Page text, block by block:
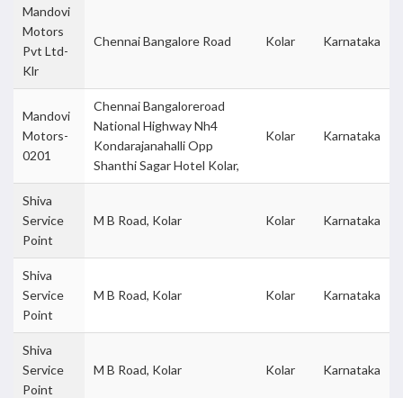
Mandovi
Motors
Pvt Ltd-
Klr
Chennai Bangalore Road Kolar Karnataka
Mandovi
Motors-
0201
Chennai Bangaloreroad
National Highway Nh4
Kondarajanahalli Opp
Shanthi Sagar Hotel Kolar,
Kolar Karnataka
Shiva
Service
Point
M B Road, Kolar Kolar Karnataka
Shiva
Service
Point
M B Road, Kolar Kolar Karnataka
Shiva
Service
Point
M B Road, Kolar Kolar Karnataka